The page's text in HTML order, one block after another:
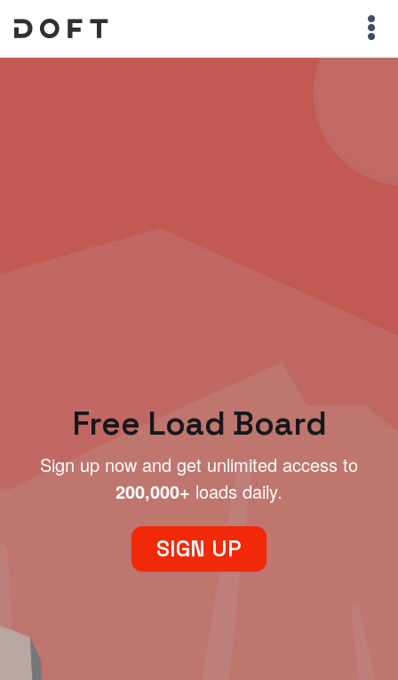
Free Load Board
Sign up now and get unlimited access to
200,000+ loads daily.
SIGN UP